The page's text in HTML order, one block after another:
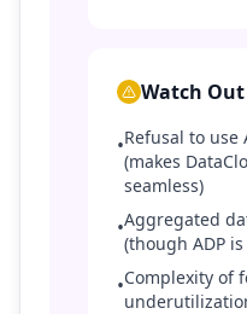
Watch
•Refusal to use
(makes
seamless)
•Aggregated
(though ADP
•Complexity of